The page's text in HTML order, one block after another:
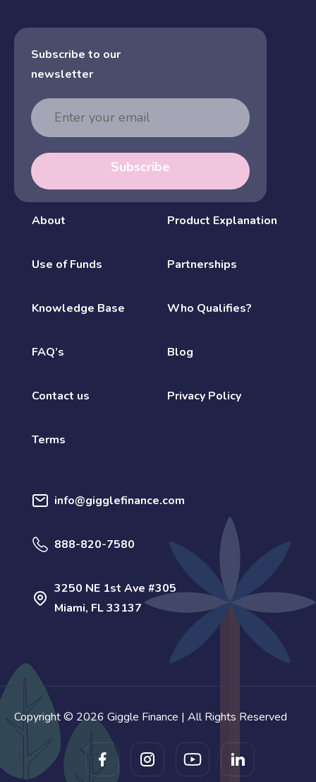
Subscribe to our
newsletter
Email
Address
Subscribe
About Product Explanation
Use of Funds Partnerships
Knowledge Base Who Qualifies?
FAQ’s Blog
Contact us Privacy Policy
Terms
info@gigglefinance.com
888-820-7580
3250 NE 1st Ave #305
Miami, FL 33137
Copyright © 2026 Giggle Finance | All Rights Reserved